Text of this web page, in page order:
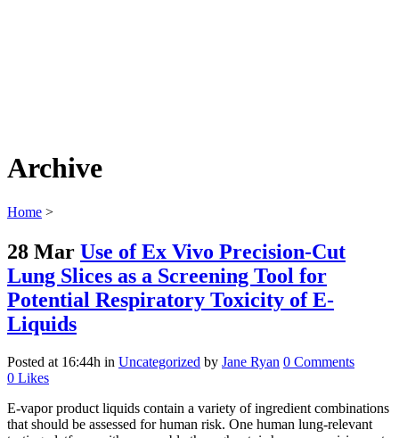
Archive
Home >
28 Mar Use of Ex Vivo Precision-Cut
Lung Slices as a Screening Tool for
Potential Respiratory Toxicity of E-
Liquids
Posted at 16:44h in Uncategorized by Jane Ryan 0 Comments
0 Likes
E-vapor product liquids contain a variety of ingredient combinations
that should be assessed for human risk. One human lung-relevant